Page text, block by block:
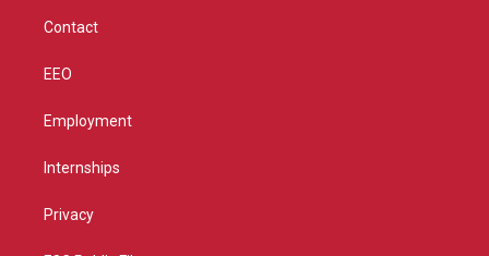
Contact
EEO
Employment
Internships
Privacy